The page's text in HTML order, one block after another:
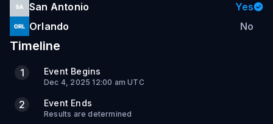
San Antonio
Yes
Orlando
No
Timeline
1 Event Begins
Dec 4, 2025 12:00 am UTC
2 Event Ends
Results are determined